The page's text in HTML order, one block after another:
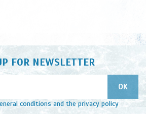
FOR NEWSLETTER
conditions and the privacy policy